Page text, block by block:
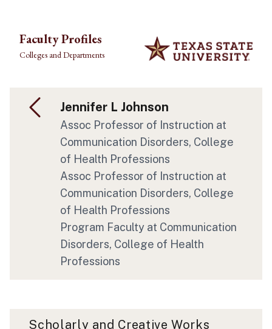
Faculty Profiles
Colleges and Departments
Jennifer L Johnson
Assoc Professor of Instruction at
Communication Disorders, College
of Health Professions
Assoc Professor of Instruction at
Communication Disorders, College
of Health Professions
Program Faculty at Communication
Disorders, College of Health
Professions
Scholarly and Creative Works